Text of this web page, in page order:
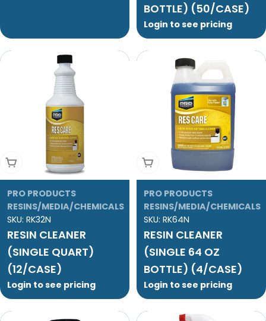
BOTTLE) (50/CASE)
Login to see pricing
Add To Cart
PRO PRODUCTS
RESINS/MEDIA/CHEMICALS
SKU: RK32N
RESIN CLEANER
(SINGLE QUART)
(12/CASE)
Login to see pricing
Add To Cart
PRO PRODUCTS
RESINS/MEDIA/CHEMICALS
SKU: RK64N
RESIN CLEANER
(SINGLE 64 OZ
BOTTLE) (4/CASE)
Login to see pricing